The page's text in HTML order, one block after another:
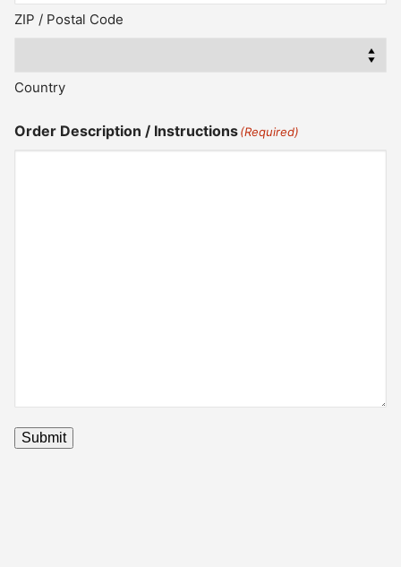
ZIP / Postal Code
Country
Order Description / Instructions(Required)
Submit